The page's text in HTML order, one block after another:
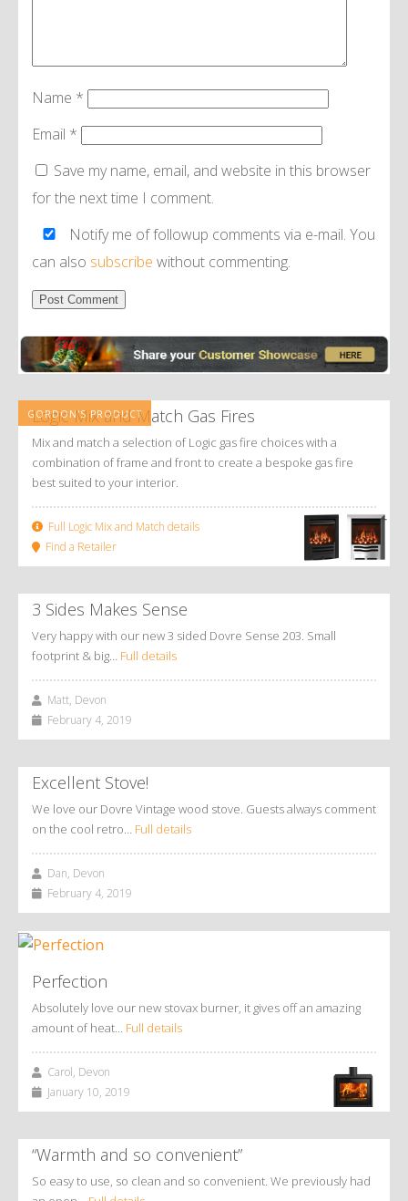
Name *
Email *
Save my name, email, and website in this browser
for the next time I comment.
Notify me of followup comments via e-mail. You
can also subscribe without commenting.
GORDON'S PRODUCT
Logic Mix and Match Gas Fires
Mix and match a selection of Logic gas fire choices with a
combination of frame and front to create a bespoke gas fire
best suited to your interior.
Full Logic Mix and Match details
Find a Retailer
3 Sides Makes Sense
Very happy with our new 3 sided Dovre Sense 203. Small
footprint & big… Full details
Matt, Devon
February 4, 2019
Excellent Stove!
We love our Dovre Vintage wood stove. Guests always comment
on the cool retro… Full details
Dan, Devon
February 4, 2019
Perfection
Absolutely love our new stovax burner, it gives off an amazing
amount of heat… Full details
Carol, Devon
January 10, 2019
“Warmth and so convenient”
So easy to use, so clean and so convenient. We previously had